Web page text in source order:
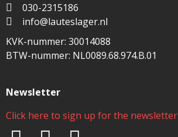
030-2315186
info@lauteslager.nl
KVK-nummer: 30014088
BTW-nummer: NL0089.68.974.B.01
Newsletter
Click here to sign up for the newsletter